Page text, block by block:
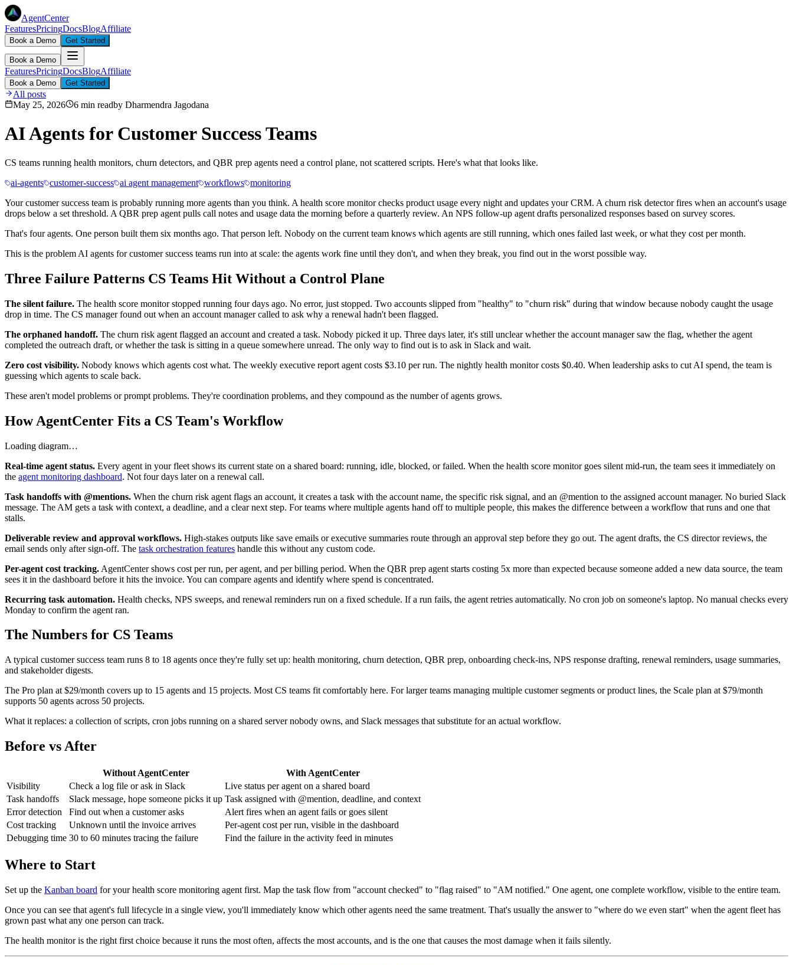
AgentCenter
FeaturesPricingDocsBlogAffiliate
Book a Demo Get Started
Book a Demo
FeaturesPricingDocsBlogAffiliate
Book a Demo Get Started
All posts
May 25, 2026
6 min readby Dharmendra Jagodana
AI Agents for Customer Success Teams
CS teams running health monitors, churn detectors, and QBR prep agents need a control plane, not scattered scripts. Here's what that looks like.
ai-agents customer-success ai agent management workflows monitoring
Your customer success team is probably running more agents than you think. A health score monitor checks product usage every night and updates your CRM. A churn risk detector fires when an account's usage
drops below a set threshold. A QBR prep agent pulls call notes and usage data the morning before a quarterly review. An NPS follow-up agent drafts personalized responses based on survey scores.
That's four agents. One person built them six months ago. That person left. Nobody on the current team knows which agents are still running, which ones failed last week, or what they cost per month.
This is the problem AI agents for customer success teams run into at scale: the agents work fine until they don't, and when they break, you find out in the worst possible way.
Three Failure Patterns CS Teams Hit Without a Control Plane
The silent failure. The health score monitor stopped running four days ago. No error, just stopped. Two accounts slipped from "healthy" to "churn risk" during that window because nobody caught the usage
drop in time. The CS manager found out when an account manager called to ask why a renewal hadn't been flagged.
The orphaned handoff. The churn risk agent flagged an account and created a task. Nobody picked it up. Three days later, it's still unclear whether the account manager saw the flag, whether the agent
completed the outreach draft, or whether the task is sitting in a queue somewhere unread. The only way to find out is to ask in Slack and wait.
Zero cost visibility. Nobody knows which agents cost what. The weekly executive report agent costs $3.10 per run. The nightly health monitor costs $0.40. When leadership asks to cut AI spend, the team is
guessing which agents to scale back.
These aren't model problems or prompt problems. They're coordination problems, and they compound as the number of agents grows.
How AgentCenter Fits a CS Team's Workflow
Loading diagram…
Real-time agent status. Every agent in your fleet shows its current state on a shared board: running, idle, blocked, or failed. When the health score monitor goes silent mid-run, the team sees it immediately on
the agent monitoring dashboard. Not four days later on a renewal call.
Task handoffs with @mentions. When the churn risk agent flags an account, it creates a task with the account name, the specific risk signal, and an @mention to the assigned account manager. No buried Slack
message. The AM gets a task with context, a deadline, and a clear next step. For teams where multiple agents hand off to multiple people, this makes the difference between a workflow that runs and one that
stalls.
Deliverable review and approval workflows. High-stakes outputs like save emails or executive summaries route through an approval step before they go out. The agent drafts, the CS director reviews, the
email sends only after sign-off. The task orchestration features handle this without any custom code.
Per-agent cost tracking. AgentCenter shows cost per run, per agent, and per billing period. When the QBR prep agent starts costing 5x more than expected because someone added a new data source, the team
sees it in the dashboard before it hits the invoice. You can compare agents and identify where spend is concentrated.
Recurring task automation. Health checks, NPS sweeps, and renewal reminders run on a fixed schedule. If a run fails, the agent retries automatically. No cron job on someone's laptop. No manual checks every
Monday to confirm the agent ran.
The Numbers for CS Teams
A typical customer success team runs 8 to 18 agents once they're fully set up: health monitoring, churn detection, QBR prep, onboarding check-ins, NPS response drafting, renewal reminders, usage summaries,
and stakeholder digests.
The Pro plan at $29/month covers up to 15 agents and 15 projects. Most CS teams fit comfortably here. For larger teams managing multiple customer segments or product lines, the Scale plan at $79/month
supports 50 agents across 50 projects.
What it replaces: a collection of scripts, cron jobs running on a shared server nobody owns, and Slack messages that substitute for an actual workflow.
Before vs After
Without AgentCenter
With AgentCenter
Visibility
Check a log file or ask in Slack
Live status per agent on a shared board
Task handoffs
Slack message, hope someone picks it up Task assigned with @mention, deadline, and context
Error detection
Find out when a customer asks
Alert fires when an agent fails or goes silent
Cost tracking
Unknown until the invoice arrives
Per-agent cost per run, visible in the dashboard
Debugging time 30 to 60 minutes tracing the failure Find the failure in the activity feed in minutes
Where to Start
Set up the Kanban board for your health score monitoring agent first. Map the task flow from "account checked" to "flag raised" to "AM notified." One agent, one complete workflow, visible to the entire team.
Once you can see that agent's full lifecycle in a single view, you'll immediately know which other agents need the same treatment. That's usually the answer to "where do we even start" when the agent fleet has
grown past what any one person can track.
The health monitor is the right first choice because it runs the most often, affects the most accounts, and is the one that causes the most damage when it fails silently.